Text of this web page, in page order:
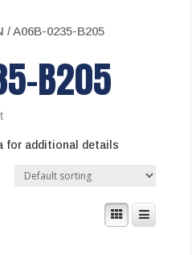
A06B-0235-B205
B205